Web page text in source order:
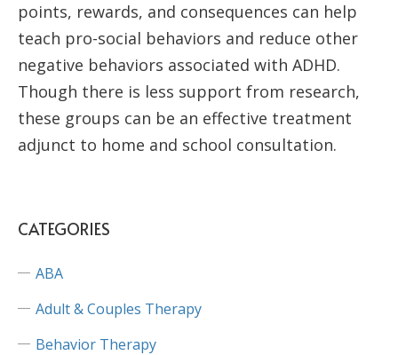
CATEGORIES
ABA
Adult & Couples Therapy
Behavior Therapy
points, rewards, and consequences can help
teach pro-social behaviors and reduce other
negative behaviors associated with ADHD.
Though there is less support from research,
these groups can be an effective treatment
adjunct to home and school consultation.